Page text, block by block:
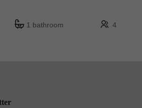
1 bathroom 4